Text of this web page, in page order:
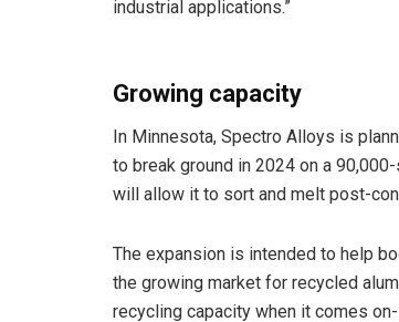
industrial applications.”
Growing capacity
In Minnesota, Spectro Alloys is
to break ground in 2024 on a
will allow it to sort and melt post-
The expansion is intended to help
the growing market for recycled
recycling capacity when it comes